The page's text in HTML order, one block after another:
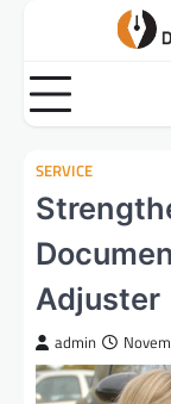
content
SERVICE
Adjuster
admin